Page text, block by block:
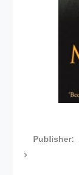
Publisher: